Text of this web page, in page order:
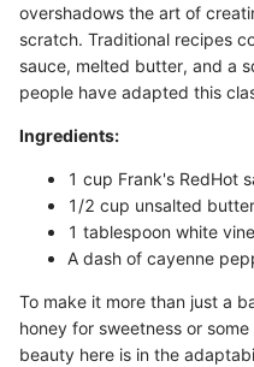
overshadows the art of
scratch. Traditional recipes
sauce, melted butter, and a
people have adapted this
Ingredients:
1 cup Frank's RedHot
1/2 cup unsalted butter
1 tablespoon white
A dash of cayenne
To make it more than just a
honey for sweetness or
beauty here is in the